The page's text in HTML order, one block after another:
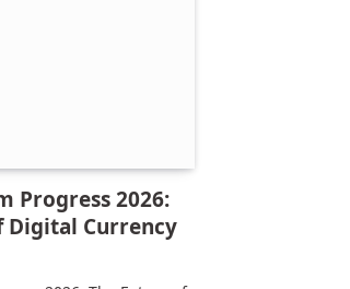
Progress 2026:
Digital Currency